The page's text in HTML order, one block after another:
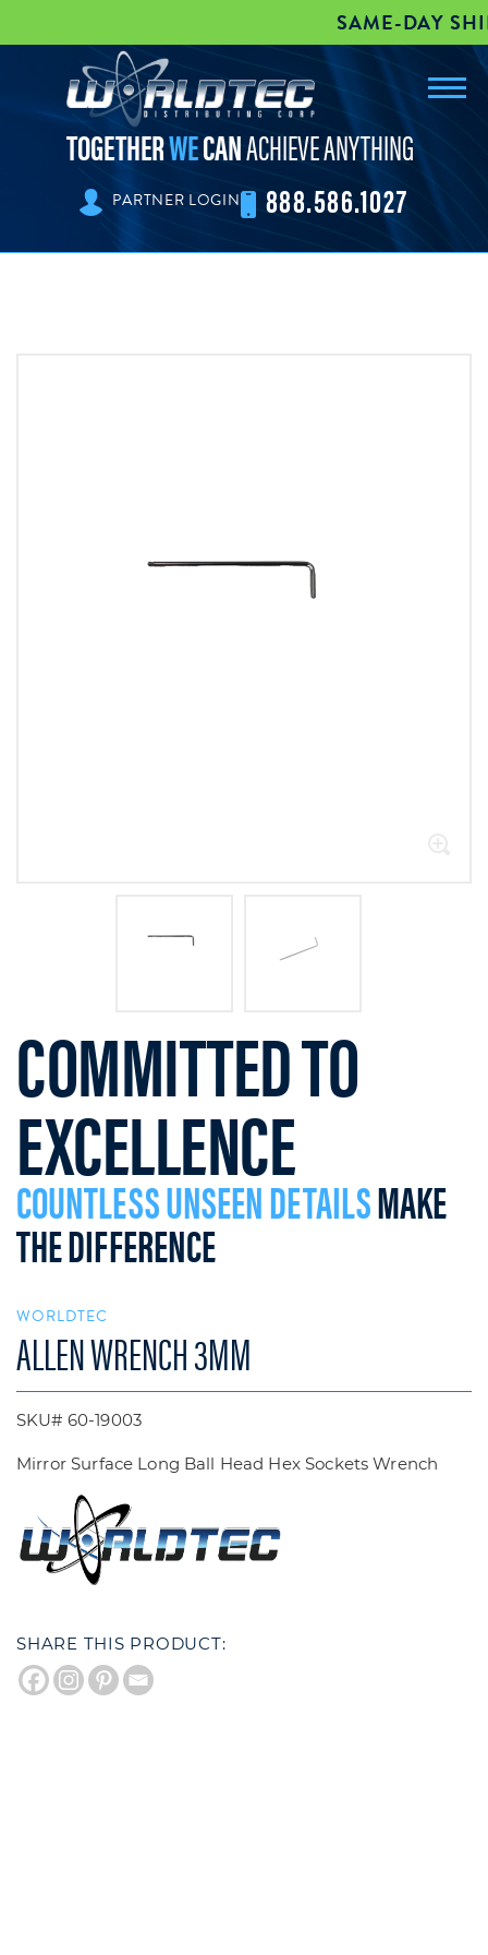
SAME-DAY
worldtec
TOGETHERWECANACHIEVE ANYTHING
PARTNER LOGIN 888.586.1027
COMMITTED TO
EXCELLENCE
COUNTLESS UNSEEN DETAILSMAKE
THE DIFFERENCE
WORLDTEC
ALLEN WRENCH 3MM
SKU# 60-19003
Mirror Surface Long Ball Head Hex Sockets Wrench
SHARE THIS PRODUCT: